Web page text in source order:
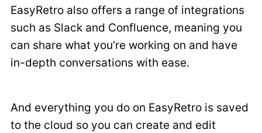
EasyRetro also offers a range of integrations
such as Slack and Confluence, meaning you
can share what you’re working on and have
in-depth conversations with ease.
And everything you do on EasyRetro is saved
to the cloud so you can create and edit